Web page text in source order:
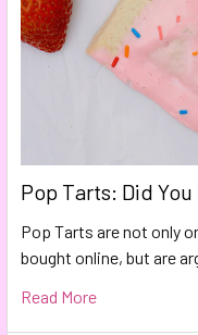
Pop Tarts: Did You
Pop Tarts are not only
bought online, but are
Read More